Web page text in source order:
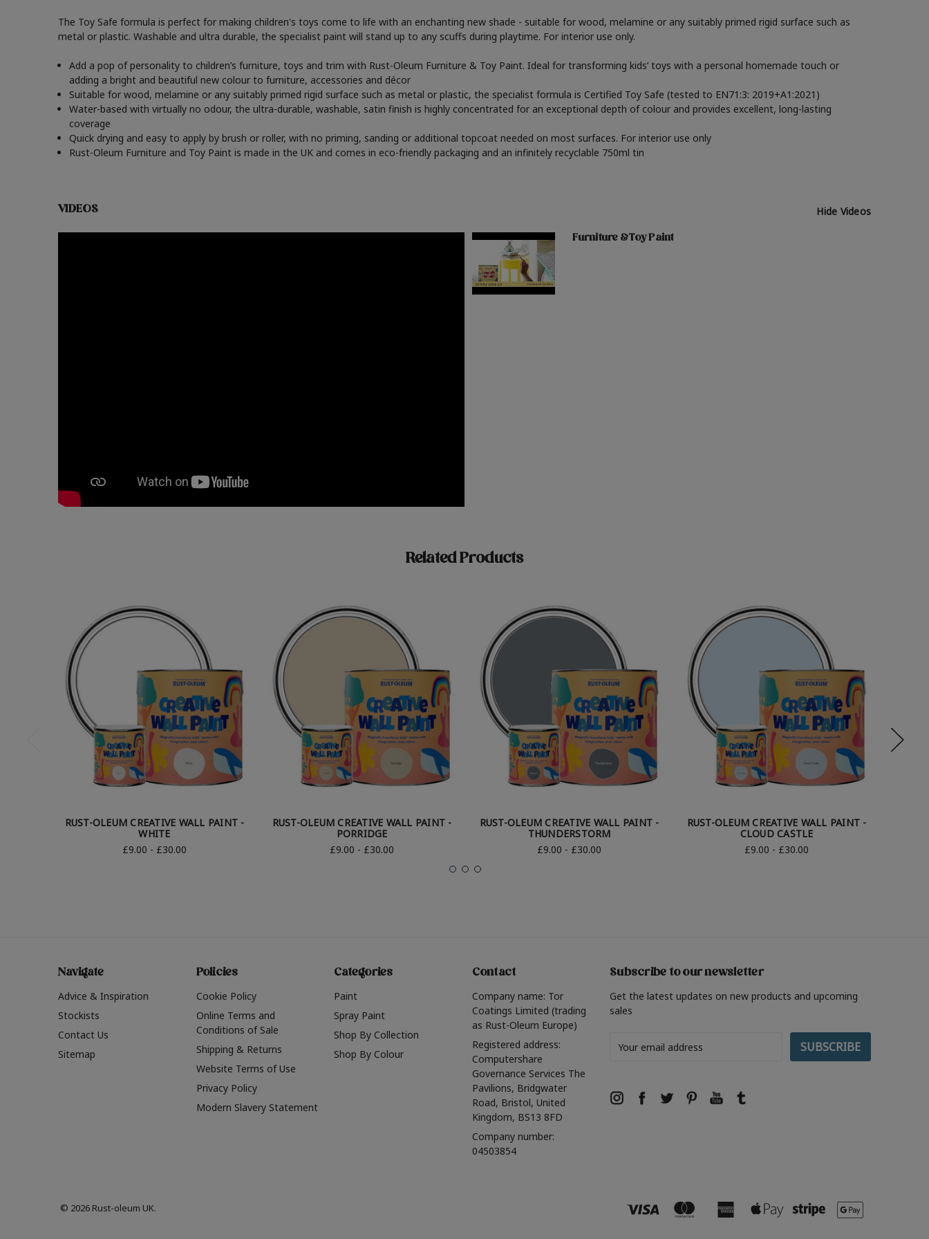
The Toy Safe formula is perfect for making children's toys come to life with an enchanting new shade - suitable for wood, melamine or any suitably primed rigid surface such as
metal or plastic. Washable and ultra durable, the specialist paint will stand up to any scuffs during playtime. For interior use only.
Add a pop of personality to children’s furniture, toys and trim with Rust-Oleum Furniture & Toy Paint. Ideal for transforming kids’ toys with a personal homemade touch or
adding a bright and beautiful new colour to furniture, accessories and décor
Suitable for wood, melamine or any suitably primed rigid surface such as metal or plastic, the specialist formula is Certified Toy Safe (tested to EN71:3: 2019+A1:2021)
Water-based with virtually no odour, the ultra-durable, washable, satin finish is highly concentrated for an exceptional depth of colour and provides excellent, long-lasting
coverage
Quick drying and easy to apply by brush or roller, with no priming, sanding or additional topcoat needed on most surfaces. For interior use only
Rust-Oleum Furniture and Toy Paint is made in the UK and comes in eco-friendly packaging and an infinitely recyclable 750ml tin
VIDEOS Hide Videos
Furniture & Toy Paint
Related Products
RUST-OLEUM CREATIVE WALL PAINT -
WHITE
£9.00 - £30.00
RUST-OLEUM CREATIVE WALL PAINT -
PORRIDGE
£9.00 - £30.00
RUST-OLEUM CREATIVE WALL PAINT -
THUNDERSTORM
£9.00 - £30.00
RUST-OLEUM CREATIVE WALL PAINT -
CLOUD CASTLE
£9.00 - £30.00
Navigate
Advice & Inspiration
Stockists
Contact Us
Sitemap
Policies
Cookie Policy
Online Terms and
Conditions of Sale
Shipping & Returns
Website Terms of Use
Privacy Policy
Modern Slavery Statement
Categories
Paint
Spray Paint
Shop By Collection
Shop By Colour
Contact
Company name: Tor
Coatings Limited (trading
as Rust-Oleum Europe)
Registered address:
Computershare
Governance Services The
Pavilions, Bridgwater
Road, Bristol, United
Kingdom, BS13 8FD
Company number:
04503854
Subscribe to our newsletter
Get the latest updates on new products and upcoming
sales
Address
© 2026 Rust-oleum UK.